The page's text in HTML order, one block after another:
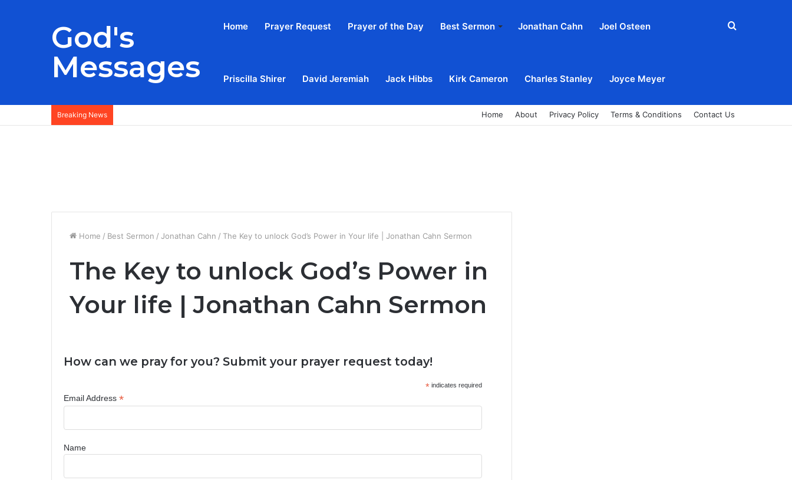
God's
Messages
Home Prayer Request Prayer of the Day Best Sermon Jonathan Cahn Joel Osteen
Priscilla Shirer David Jeremiah Jack Hibbs Kirk Cameron Charles Stanley Joyce Meyer
Search
Breaking News Home About Privacy Policy Terms & Conditions Contact Us
Home / Best Sermon / Jonathan Cahn / The Key to unlock God’s Power in Your life | Jonathan Cahn Sermon
The Key to unlock God’s Power in
Your life | Jonathan Cahn Sermon
How can we pray for you? Submit your prayer request today!
* indicates required
Email Address *
Name